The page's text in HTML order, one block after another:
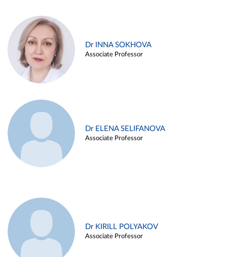
Dr INNA SOKHOVA
Associate Professor
Dr ELENA SELIFANOVA
Associate Professor
Dr KIRILL POLYAKOV
Associate Professor